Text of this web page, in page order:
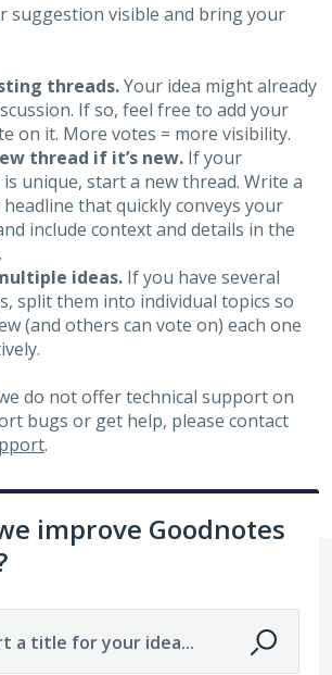
suggestion visible and bring your
threads.Your idea might already
If so, feel free to add your
on it. More votes = more visibility.
thread if it’s new. If your
unique, start a new thread. Write a
that quickly conveys your
include context and details in the
ideas.If you have several
split them into individual topics so
(and others can vote on) each one
do not offer technical support on
bugs or get help, please contact
.
improve Goodnotes
a title for your idea...